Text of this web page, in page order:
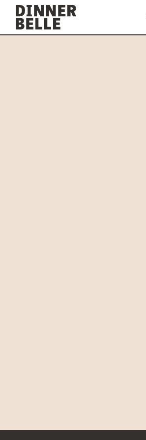
Skip to content